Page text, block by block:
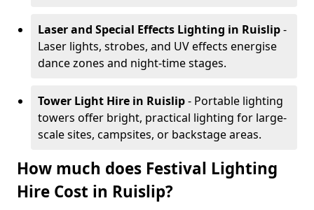
Laser and Special Effects Lighting in Ruislip-
Laser lights, strobes, and UV effects energise
dance zones and night-time stages.
Tower Light Hire in Ruislip- Portable lighting
towers offer bright, practical lighting for large-
scale sites, campsites, or backstage areas.
How much does Festival Lighting
Hire Cost in Ruislip?